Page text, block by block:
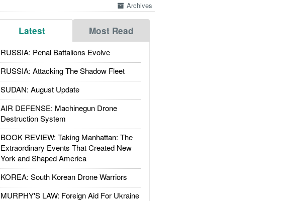
Archives
Latest Most Read
RUSSIA: Penal Battalions Evolve
RUSSIA: Attacking The Shadow Fleet
SUDAN: August Update
AIR DEFENSE: Machinegun Drone
Destruction System
BOOK REVIEW: Taking Manhattan: The
Extraordinary Events That Created New
York and Shaped America
KOREA: South Korean Drone Warriors
MURPHY'S LAW: Foreign Aid For Ukraine